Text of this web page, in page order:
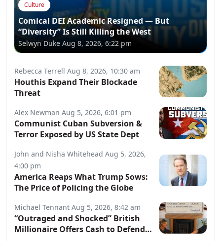
Culture
Comical DEI Academic Resigned — But
“Diversity” Is Still Killing the West
Selwyn Duke Aug 8, 2026, 6:22 pm
Rebecca Terrell Aug 8, 2026, 10:30 am
Houthis Expand Their Blockade
Threat
Alex Newman Aug 5, 2026, 6:01 pm
Communist Cuban Subversion &
Terror Exposed by US State Dept
John and Nisha Whitehead Aug 5, 2026,
4:00 pm
America Reaps What Trump Sows:
The Price of Policing the Globe
Michael Tennant Aug 5, 2026, 8:42 am
“Outraged and Shocked” British
Millionaire Offers Cash to Defend